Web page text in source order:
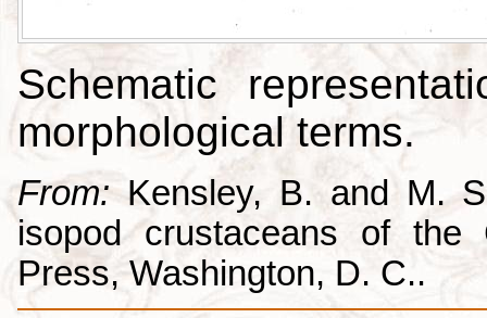
Schematic
morphological terms.
From:Kensley, B. and M.
isopod crustaceans of the
Press, Washington, D. C..